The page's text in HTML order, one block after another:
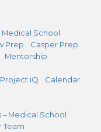
Medical School
Prep
Casper Prep
Mentorship
Project iQ
Calendar
– Medical School
Team